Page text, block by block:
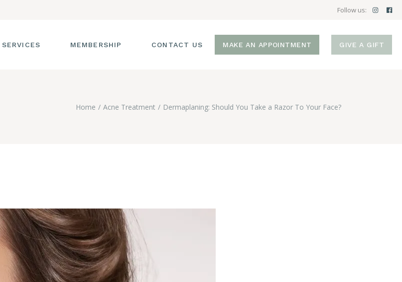
Follow us:
SERVICES
WORKSHOPS
MEMBERSHIP CONTACT US MAKE AN APPOINTMENT GIVE A GIFT
Home Acne Treatment Dermaplaning: Should You Take a Razor To Your Face?